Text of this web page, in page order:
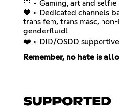
💛 • Gaming, art and selfie
🧡 • Dedicated channels
trans fem, trans masc,
genderfluid!
❤️ • DID/OSDD
Remember, no hate is
SUPPORTED